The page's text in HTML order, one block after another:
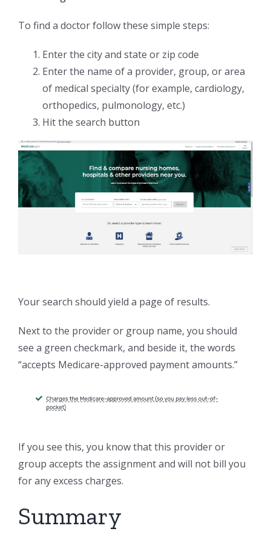
To find a doctor follow these simple steps:
Enter the city and state or zip code
Enter the name of a provider, group, or area
of medical specialty (for example, cardiology,
orthopedics, pulmonology, etc.)
Hit the search button
Your search should yield a page of results.
Next to the provider or group name, you should
see a green checkmark, and beside it, the words
“accepts Medicare-approved payment amounts.”
If you see this, you know that this provider or
group accepts the assignment and will not bill you
for any excess charges.
Summary